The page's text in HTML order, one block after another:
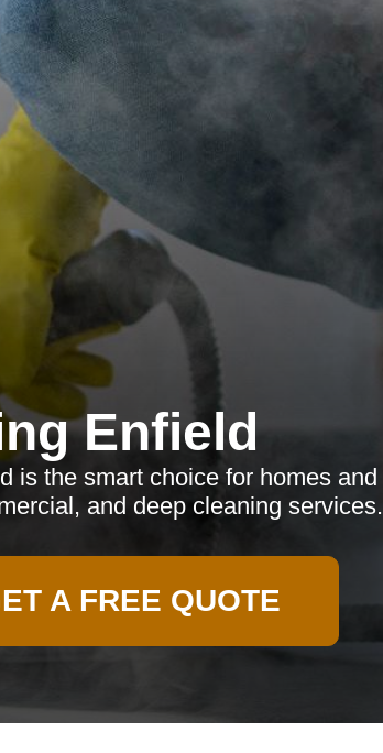
Enfield
is the smart choice for homes and
and deep cleaning services.
A FREE QUOTE